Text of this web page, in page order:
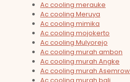
Ac cooling merauke
Ac cooling Meruya
Ac cooling mimika
Ac cooling mojokerto
Ac cooling Mulyorejo
Ac cooling murah ambon
Ac cooling murah Angke
Ac cooling murah